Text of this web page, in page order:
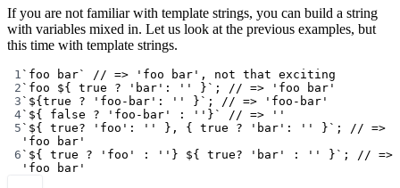
If you are not familiar with template strings, you can build a string
with variables mixed in. Let us look at the previous examples, but
this time with template strings.
1 `foo bar`
// => 'foo bar', not that exciting
2 `foo ${ true ? 'bar' : '' }` ; // => 'foo bar'
3 `${ true ? 'foo-bar' : '' }` ; // => 'foo-bar'
4`${ false ? 'foo-bar' : ''}`
// => ''
5 `${ true? 'foo' : '' }, { true ? 'bar': '' }` ; // =>
'foo bar'
6 `${ true ? 'foo' : ''} ${ true? 'bar' : '' }` ; // =>
'foo bar'